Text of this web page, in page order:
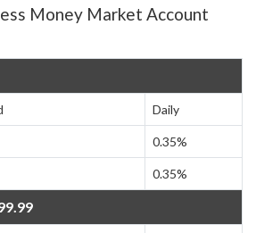
Money Market Account
Daily
0.35%
0.35%